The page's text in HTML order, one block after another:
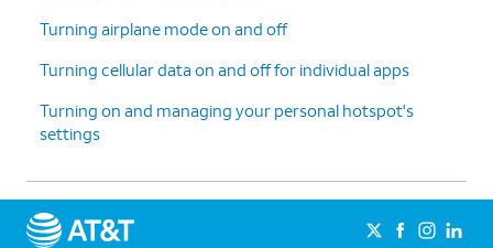
Turning airplane mode on and off
Turning cellular data on and off for individual apps
Turning on and managing your personal hotspot's
settings